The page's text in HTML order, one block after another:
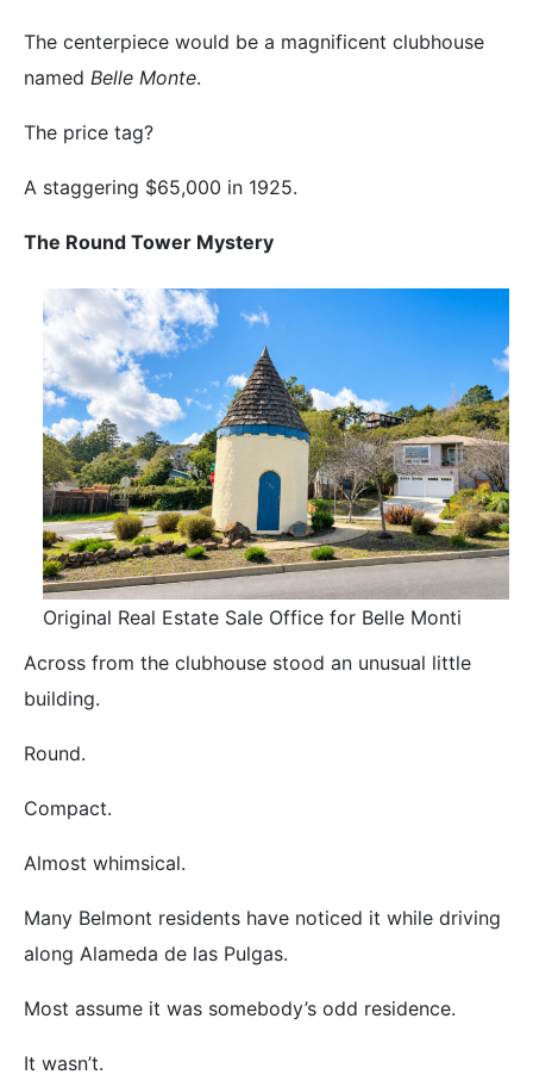
The centerpiece would be a magnificent clubhouse
named Belle Monte.
The price tag?
A staggering $65,000 in 1925.
The Round Tower Mystery
Original Real Estate Sale Office for Belle Monti
Across from the clubhouse stood an unusual little
building.
Round.
Compact.
Almost whimsical.
Many Belmont residents have noticed it while driving
along Alameda de las Pulgas.
Most assume it was somebody’s odd residence.
It wasn’t.